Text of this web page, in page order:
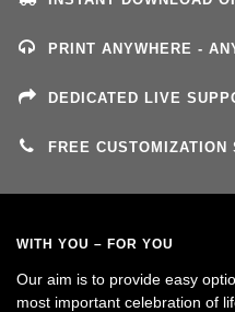
PRINT ANYWHERE -
DEDICATED LIVE
FREE CUSTOMIZATION
WITH YOU – FOR YOU
Our aim is to provide easy
most important celebration of